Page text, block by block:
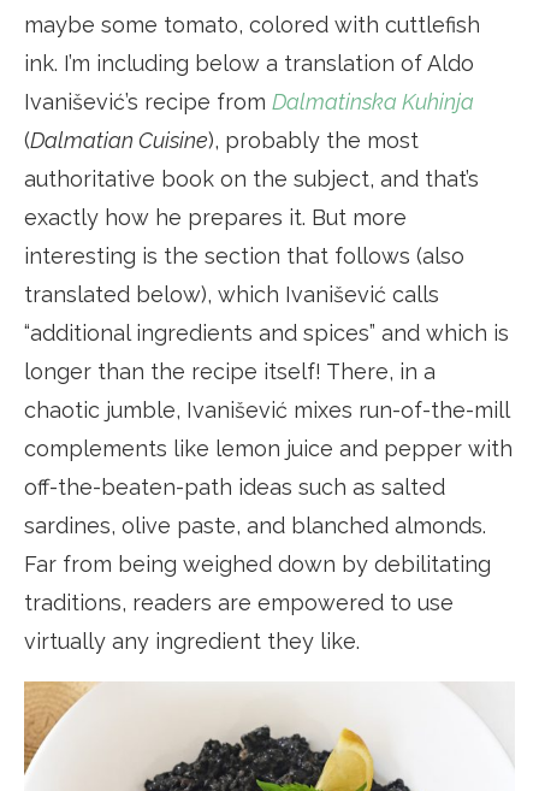
maybe some tomato, colored with cuttlefish
ink. I’m including below a translation of Aldo
Ivanišević’s recipe from Dalmatinska Kuhinja
(Dalmatian Cuisine), probably the most
authoritative book on the subject, and that’s
exactly how he prepares it. But more
interesting is the section that follows (also
translated below), which Ivanišević calls
“additional ingredients and spices” and which is
longer than the recipe itself! There, in a
chaotic jumble, Ivanišević mixes run-of-the-mill
complements like lemon juice and pepper with
off-the-beaten-path ideas such as salted
sardines, olive paste, and blanched almonds.
Far from being weighed down by debilitating
traditions, readers are empowered to use
virtually any ingredient they like.